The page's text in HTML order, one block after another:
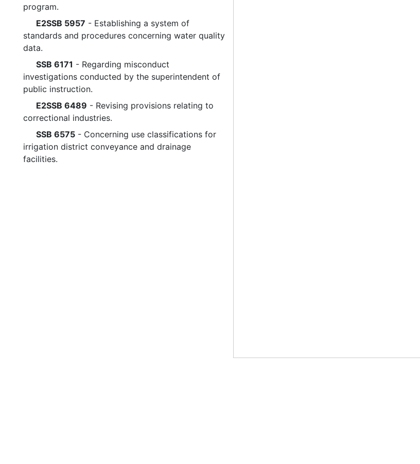
program.
E2SSB 5957 - Establishing a system of
standards and procedures concerning water quality
data.
SSB 6171 - Regarding misconduct
investigations conducted by the superintendent of
public instruction.
E2SSB 6489 - Revising provisions relating to
correctional industries.
SSB 6575 - Concerning use classifications for
irrigation district conveyance and drainage
facilities.